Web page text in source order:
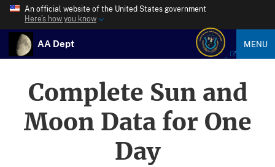
An official website of the United States government
Here’s how you know
AA Dept MENU
Complete Sun and
Moon Data for One
Day